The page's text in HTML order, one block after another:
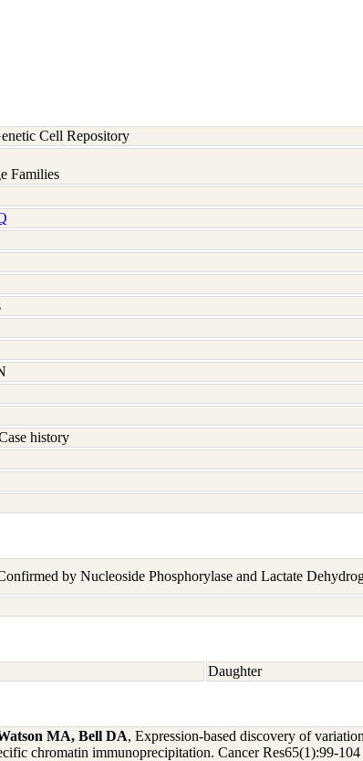
Cell Repository
Families
history
by Nucleoside Phosphorylase and Lactate
Daughter
MA, Bell DA, Expression-based discovery of
chromatin immunoprecipitation. Cancer Res65(1):99-